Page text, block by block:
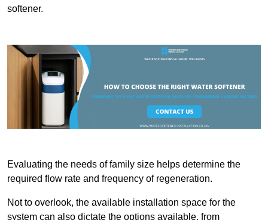
softener.
Evaluating the needs of family size helps determine the
required flow rate and frequency of regeneration.
Not to overlook, the available installation space for the
system can also dictate the options available, from